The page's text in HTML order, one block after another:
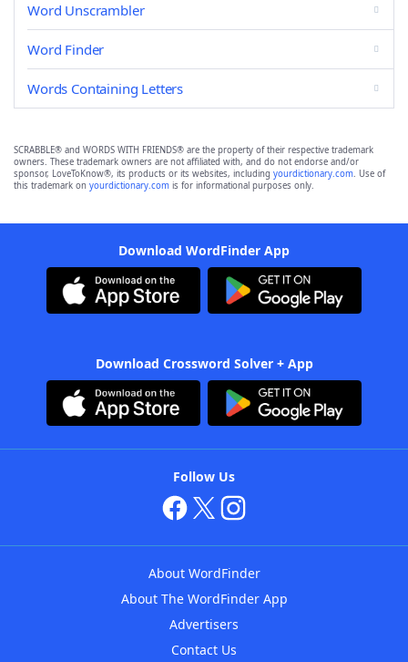
Word Unscrambler
Word Finder
Words Containing Letters
SCRABBLE® and WORDS WITH FRIENDS® are the property of their respective trademark
owners. These trademark owners are not affiliated with, and do not endorse and/or
sponsor, LoveToKnow®, its products or its websites, including yourdictionary.com. Use of
this trademark on yourdictionary.com is for informational purposes only.
Download WordFinder App
Download Crossword Solver + App
Follow Us
About WordFinder
About The WordFinder App
Advertisers
Contact Us